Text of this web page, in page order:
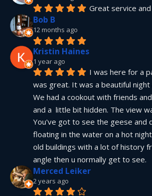
Great service
Bob B
12 months ago
Kristin Haines
1 year ago
I was here for a
was great. It was a beautiful
We had a cookout with friends
and a  little bit hidden. The view
You've got to see the geese and
floating in the water on a hot
old buildings with a lot of history
angle then u normally get to see.
Merced Leiker
2 years ago